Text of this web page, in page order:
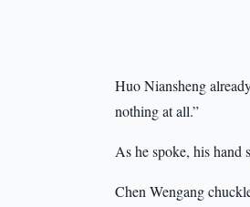
Huo Niansheng
nothing at all.”
As he spoke, his hand
Chen Wengang